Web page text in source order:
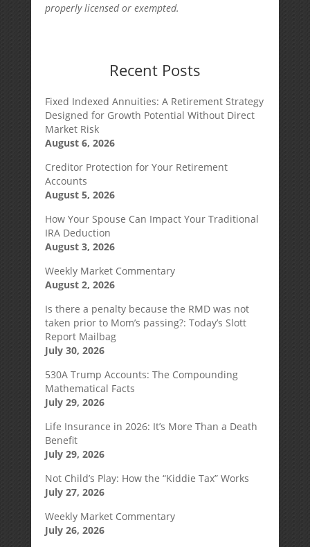
properly licensed or exempted.
Recent Posts
Fixed Indexed Annuities: A Retirement Strategy
Designed for Growth Potential Without Direct
Market Risk
August 6, 2026
Creditor Protection for Your Retirement
Accounts
August 5, 2026
How Your Spouse Can Impact Your Traditional
IRA Deduction
August 3, 2026
Weekly Market Commentary
August 2, 2026
Is there a penalty because the RMD was not
taken prior to Mom’s passing?: Today’s Slott
Report Mailbag
July 30, 2026
530A Trump Accounts: The Compounding
Mathematical Facts
July 29, 2026
Life Insurance in 2026: It’s More Than a Death
Benefit
July 29, 2026
Not Child’s Play: How the “Kiddie Tax” Works
July 27, 2026
Weekly Market Commentary
July 26, 2026